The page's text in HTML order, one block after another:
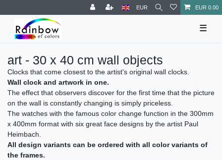
EUR EUR 0.00
☰
art - 30 x 40 cm wall objects
Clocks that come closest to the artist's original wall clocks.
Wall clock and artwork in one.
The effect that observers discover for the first time that the picture
on the wall is constantly changing is simply priceless.
The watches with the famous color change function in the 300mm
x 400mm format with six great face designs by the artist Paul
Heimbach.
All design variants can be ordered with all color variants of
the frames.